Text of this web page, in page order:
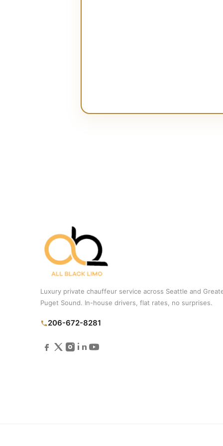
Luxury private chauffeur service across Seattle and
Puget Sound. In-house drivers, flat rates, no surprises.
206-672-8281